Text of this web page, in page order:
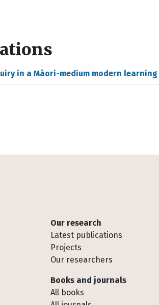
in a Māori-medium modern
Footer
Our research
Latest publications
Projects
Our researchers
Books and journals
All books